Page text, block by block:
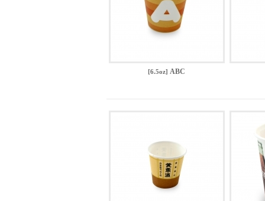
[6.5oz] ABC